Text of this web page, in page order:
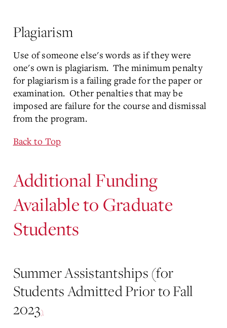
Plagiarism
Use of someone else's words as if they were
one's own is plagiarism. The minimum penalty
for plagiarism is a failing grade for the paper or
examination. Other penalties that may be
imposed are failure for the course and dismissal
from the program.
Back to Top
Additional Funding
Available to Graduate
Students
Summer Assistantships (for
Students Admitted Prior to Fall
2023)